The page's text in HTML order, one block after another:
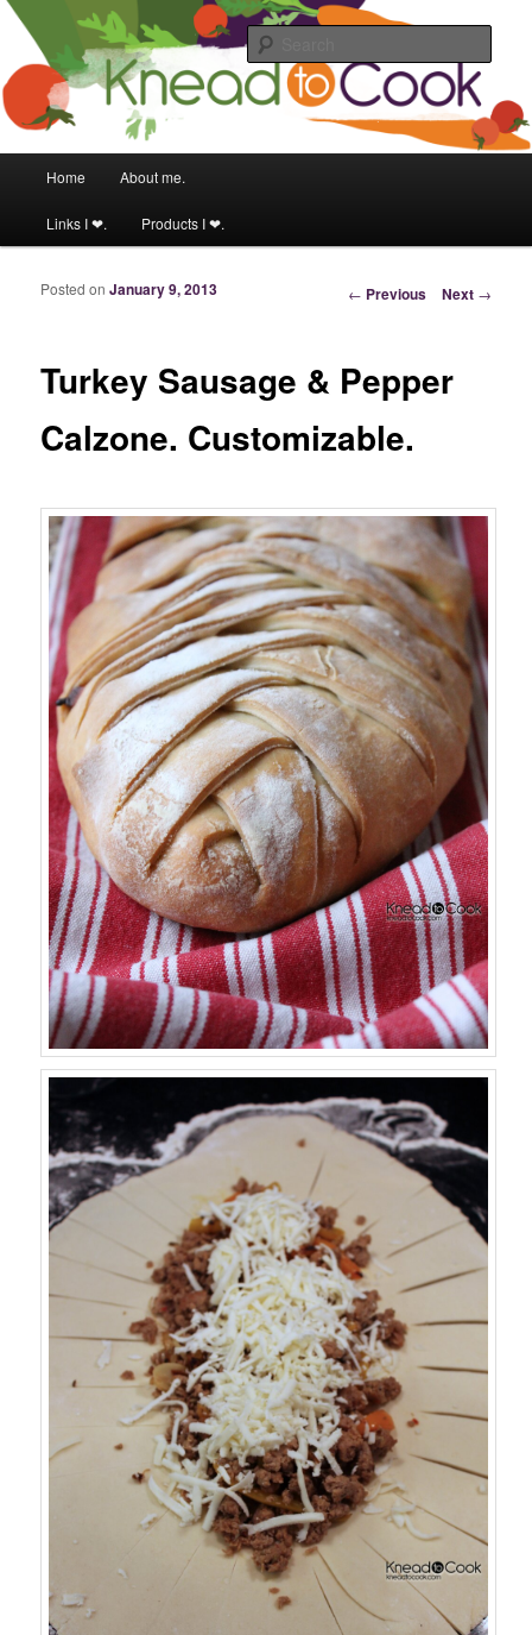
Knead to Cook
Food & fitness obsessed girl.
Skip to primary content
Skip to secondary content
Home About me.
Links I ❤. Products I ❤.
Post navigation
← Previous Next →
Turkey Sausage & Pepper
Calzone. Customizable.
Posted on January 9, 2013